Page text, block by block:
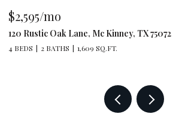
$2,595/mo
120 Rustic Oak Lane, Mc Kinney, TX 75072
4 BEDS 2 BATHS 1,609 SQ.FT.